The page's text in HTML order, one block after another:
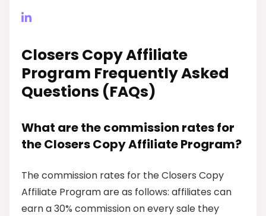
Closers Copy Affiliate
Program Frequently Asked
Questions (FAQs)
What are the commission rates for
the Closers Copy Affiliate Program?
The commission rates for the Closers Copy
Affiliate Program are as follows: affiliates can
earn a 30% commission on every sale they